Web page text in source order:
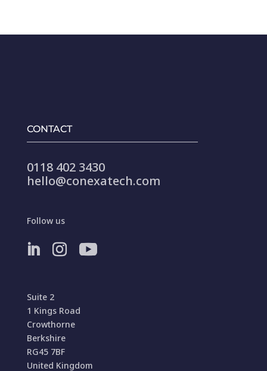
CONTACT
0118 402 3430
hello@conexatech.com
Follow us
Suite 2
1 Kings Road
Crowthorne
Berkshire
RG45 7BF
United Kingdom